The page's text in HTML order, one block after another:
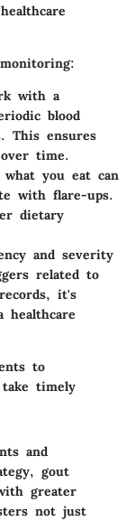
with a
blood
This ensures
time.
you eat can
with flare-ups.
dietary
and severity
related to
it's
healthcare
to
timely
and
gout
greater
not just